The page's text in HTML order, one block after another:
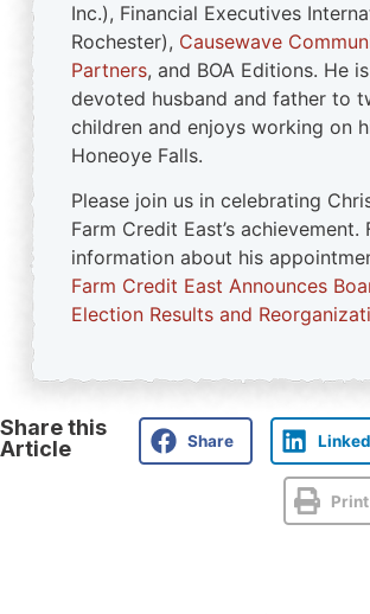
Inc.), Financial Executives
Rochester), Causewave
Partners, and BOA Editions. He
devoted husband and father to
children and enjoys working on
Honeoye Falls.
Please join us in celebrating
Farm Credit East’s achievement.
information about his
Farm Credit East Announces
Election Results and
Share this
Article
Share
Print